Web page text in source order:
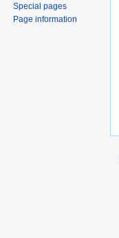
Special pages
Page information